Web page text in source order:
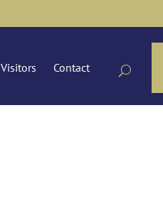
Visitors Contact